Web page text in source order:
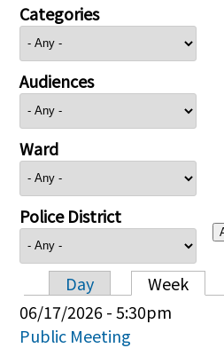
Categories
Audiences
Ward
Police District
Primary tabs
Day Week
06/17/2026 - 5:30pm
Public Meeting